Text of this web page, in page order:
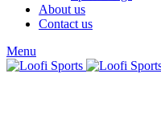
About us
Contact us
Menu